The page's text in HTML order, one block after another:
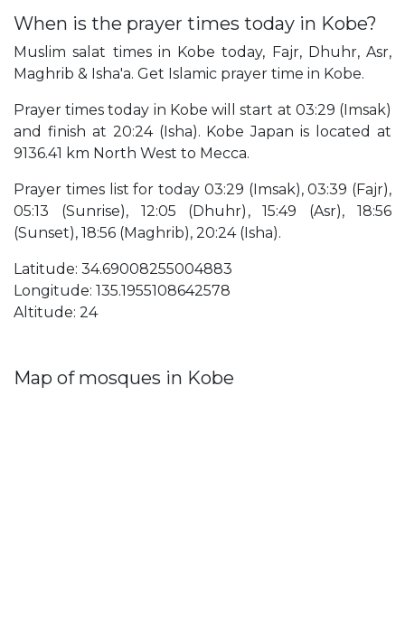
When is the prayer times today in Kobe?
Muslim salat times in Kobe today, Fajr, Dhuhr, Asr,
Maghrib & Isha'a. Get Islamic prayer time in Kobe.
Prayer times today in Kobe will start at 03:29 (Imsak)
and finish at 20:24 (Isha). Kobe Japan is located at
9136.41 km North West to Mecca.
Prayer times list for today 03:29 (Imsak), 03:39 (Fajr),
05:13 (Sunrise), 12:05 (Dhuhr), 15:49 (Asr), 18:56
(Sunset), 18:56 (Maghrib), 20:24 (Isha).
Latitude: 34.69008255004883
Longitude: 135.1955108642578
Altitude: 24
Map of mosques in Kobe